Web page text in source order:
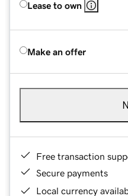
Lease to own
Make an offer
Free transaction
Secure payments
Local currency